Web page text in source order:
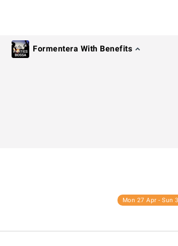
Formentera With Benefits
Mon 27 Apr - Sun